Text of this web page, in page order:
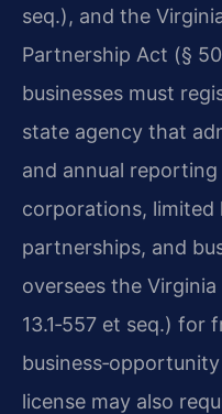
seq.), and the
Partnership Act (§
businesses must
state agency that
and annual
corporations, limited
partnerships, and
oversees the
13.1‑557 et seq.) for
license may also